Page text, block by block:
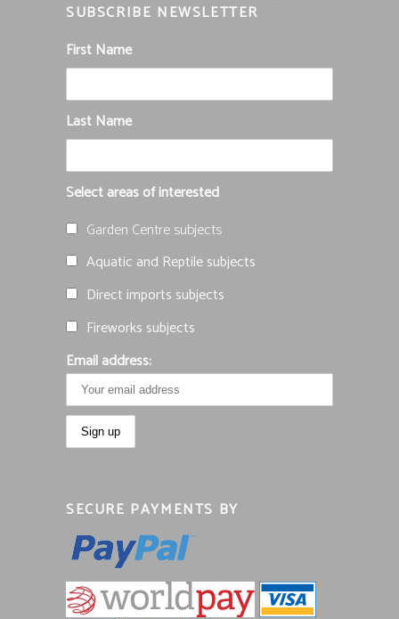
SUBSCRIBE NEWSLETTER
First Name
Last Name
Select areas of interested
Garden Centre subjects
Aquatic and Reptile subjects
Direct imports subjects
Fireworks subjects
Email address:
SECURE PAYMENTS BY